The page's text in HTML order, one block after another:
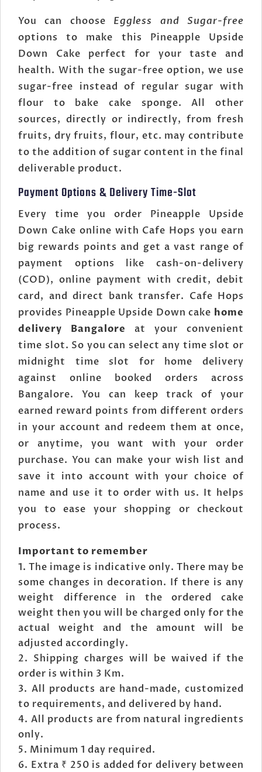
You can choose Eggless and Sugar-free
options to make this Pineapple Upside
Down Cake perfect for your taste and
health. With the sugar-free option, we use
sugar-free instead of regular sugar with
flour to bake cake sponge. All other
sources, directly or indirectly, from fresh
fruits, dry fruits, flour, etc. may contribute
to the addition of sugar content in the final
deliverable product.
Payment Options & Delivery Time-Slot
Every time you order Pineapple Upside
Down Cake online with Cafe Hops you earn
big rewards points and get a vast range of
payment options like cash-on-delivery
(COD), online payment with credit, debit
card, and direct bank transfer. Cafe Hops
provides Pineapple Upside Down cake home
delivery Bangalore at your convenient
time slot. So you can select any time slot or
midnight time slot for home delivery
against online booked orders across
Bangalore. You can keep track of your
earned reward points from different orders
in your account and redeem them at once,
or anytime, you want with your order
purchase. You can make your wish list and
save it into account with your choice of
name and use it to order with us. It helps
you to ease your shopping or checkout
process.
Important to remember
The image is indicative only. There may be
some changes in decoration. If there is any
weight difference in the ordered cake
weight then you will be charged only for the
actual weight and the amount will be
adjusted accordingly.
Shipping charges will be waived if the
order is within 3 Km.
All products are hand-made, customized
to requirements, and delivered by hand.
All products are from natural ingredients
only.
Minimum 1 day required.
Extra ₹ 250 is added for delivery between